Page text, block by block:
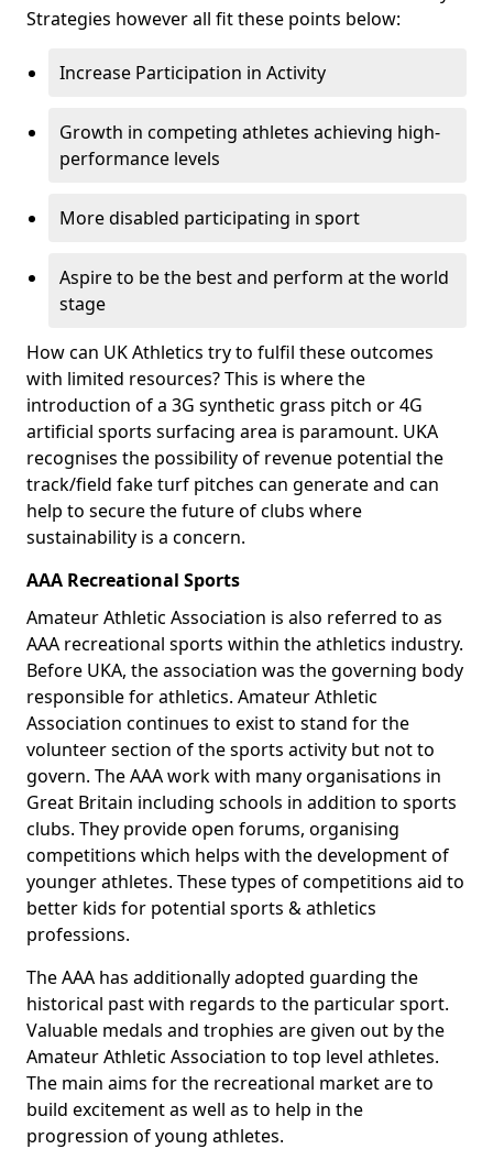
Strategies however all fit these points below:
Increase Participation in Activity
Growth in competing athletes achieving high-
performance levels
More disabled participating in sport
Aspire to be the best and perform at the world
stage
How can UK Athletics try to fulfil these outcomes
with limited resources? This is where the
introduction of a 3G synthetic grass pitch or 4G
artificial sports surfacing area is paramount. UKA
recognises the possibility of revenue potential the
track/field fake turf pitches can generate and can
help to secure the future of clubs where
sustainability is a concern.
AAA Recreational Sports
Amateur Athletic Association is also referred to as
AAA recreational sports within the athletics industry.
Before UKA, the association was the governing body
responsible for athletics. Amateur Athletic
Association continues to exist to stand for the
volunteer section of the sports activity but not to
govern. The AAA work with many organisations in
Great Britain including schools in addition to sports
clubs. They provide open forums, organising
competitions which helps with the development of
younger athletes. These types of competitions aid to
better kids for potential sports & athletics
professions.
The AAA has additionally adopted guarding the
historical past with regards to the particular sport.
Valuable medals and trophies are given out by the
Amateur Athletic Association to top level athletes.
The main aims for the recreational market are to
build excitement as well as to help in the
progression of young athletes.